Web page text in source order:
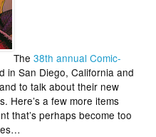
The38th annual Comic-
in San Diego, California and
to talk about their new
Here’s a few more items
that’s perhaps become too